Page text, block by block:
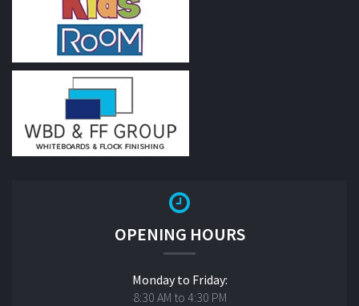
OPENING HOURS
Monday to Friday:
8:30 AM to 4:30 PM